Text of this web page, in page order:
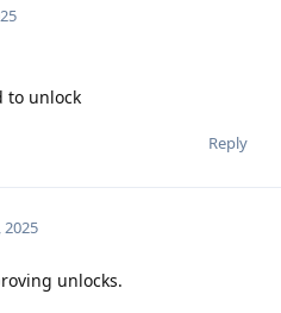
to unlock
Reply
2025
unlocks.